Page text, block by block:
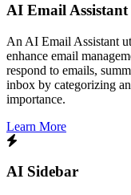
AI Email Assistant
An AI Email Assistant
enhance email
respond to emails,
inbox by categorizing
importance.
Learn More
AI Sidebar